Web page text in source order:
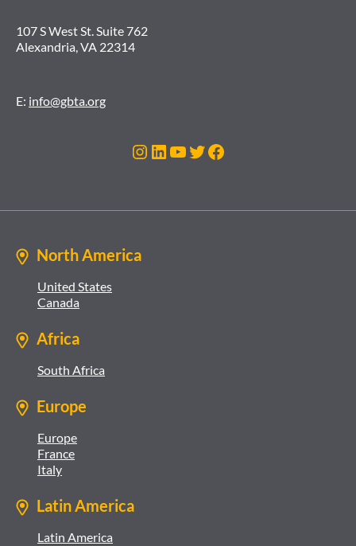
107 S West St. Suite 762
Alexandria, VA 22314
E: info@gbta.org
Instagram
LinkedIn
YouTube
Twitter
Facebook
North America
United States
Canada
Africa
South Africa
Europe
Europe
France
Italy
Latin America
Latin America